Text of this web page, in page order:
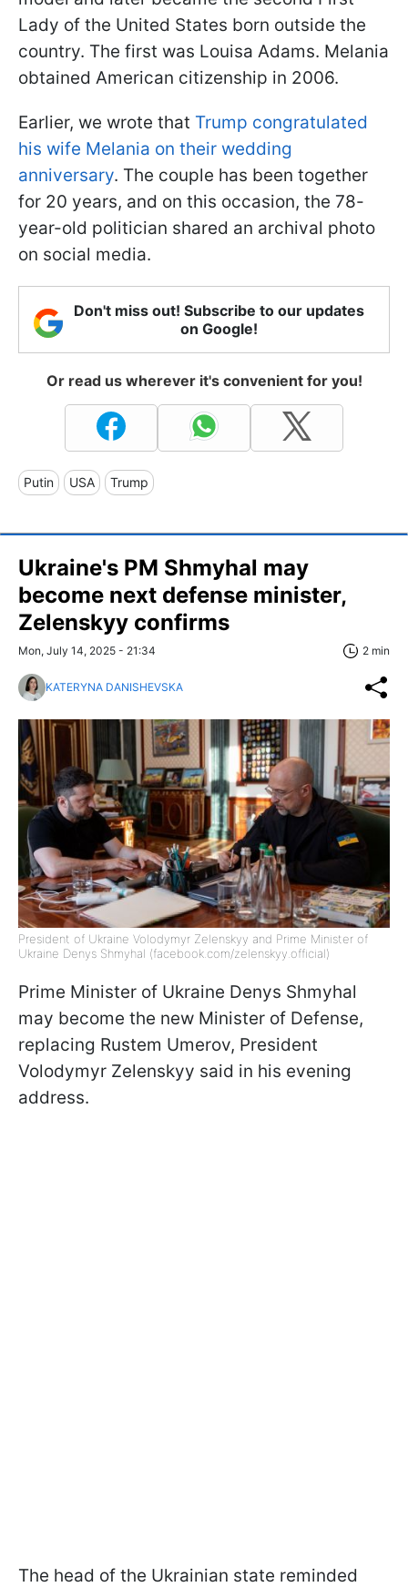
Lady of the United States born outside the
country. The first was Louisa Adams. Melania
obtained American citizenship in 2006.
Earlier, we wrote that Trump congratulated
his wife Melania on their wedding
anniversary. The couple has been together
for 20 years, and on this occasion, the 78-
year-old politician shared an archival photo
on social media.
Don't miss out! Subscribe to our updates
on Google!
Or read us wherever it's convenient for you!
Putin USA Trump
Ukraine's PM Shmyhal may
become next defense minister,
Zelenskyy confirms
Mon, July 14, 2025 - 21:34 2 min
KATERYNA DANISHEVSKA
President of Ukraine Volodymyr Zelenskyy and Prime Minister of
Ukraine Denys Shmyhal (facebook.com/zelenskyy.official)
Prime Minister of Ukraine Denys Shmyhal
may become the new Minister of Defense,
replacing Rustem Umerov, President
Volodymyr Zelenskyy said in his evening
address.
The head of the Ukrainian state reminded